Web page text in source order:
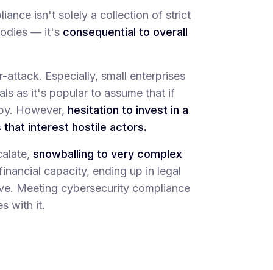
isn't solely a collection of strict
— it's consequential to overall
Especially, small enterprises
as it's popular to assume that if
However, hesitation to invest in a
interest hostile actors.
snowballing to very complex
capacity, ending up in legal
Meeting cybersecurity compliance
with it.